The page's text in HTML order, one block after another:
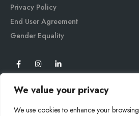
We value your privacy
We use cookies to enhance your
Privacy Policy
End User Agreement
Gender Equality